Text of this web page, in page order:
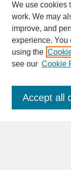
SEARCH
Enter search
We use cookies
work. We may
improve, and
experience. You
using the
see our Cookie
Accept all